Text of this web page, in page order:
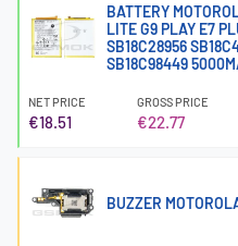
BATTERY
LITE G9 PLAY E7
SB18C28956
SB18C98449
NET PRICE
€18.51
GROSS PRICE
€22.77
BUZZER